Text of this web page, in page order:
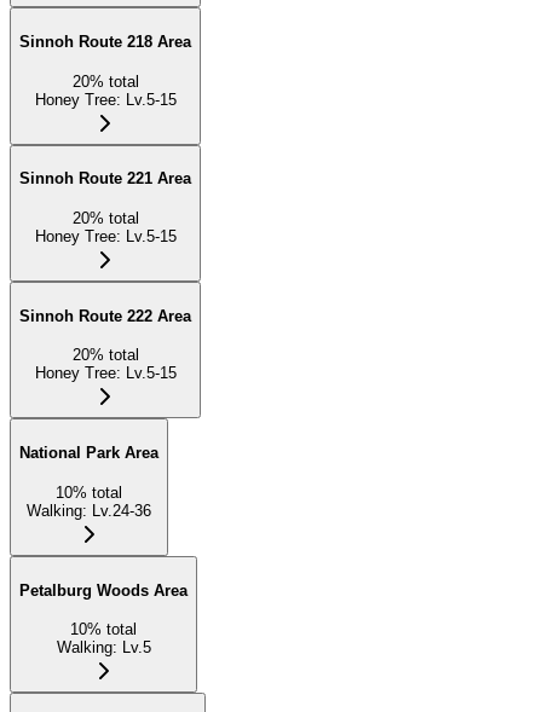
Sinnoh Route 218 Area
20% total
Honey Tree: Lv.5-15
Sinnoh Route 221 Area
20% total
Honey Tree: Lv.5-15
Sinnoh Route 222 Area
20% total
Honey Tree: Lv.5-15
National Park Area
10% total
Walking: Lv.24-36
Petalburg Woods Area
10% total
Walking: Lv.5